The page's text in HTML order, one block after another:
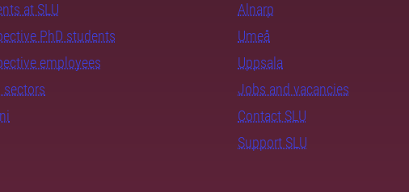
at SLU
PhD students
employees
sectors
Alnarp
Umeå
Uppsala
Jobs and vacancies
Contact SLU
Support SLU